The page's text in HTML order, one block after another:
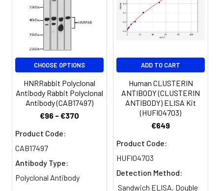
hST6GalNAc VI antibody,
Sialyltransferase 7F antibody,
SIAT7-F antibody
Target Names:
Buffer:
Constituents: 50% Glycerol, 0.01M
PBS, PH 7.4
Purification: >95%, Protein G purified
Clonality: Polyclonal
Conjugate: Non-conjugated
CHOOSE OPTIONS
HNRRabbit Polyclonal
Antibody Rabbit Polyclonal
Antibody (CAB17497)
€96 - €370
Product Code:
CAB17497
Antibody Type:
Polyclonal Antibody
ADD TO CART
Human CLUSTERIN
ANTIBODY (CLUSTERIN
ANTIBODY) ELISA Kit
(HUFI04703)
€649
Product Code:
HUFI04703
Detection Method:
Sandwich ELISA, Double